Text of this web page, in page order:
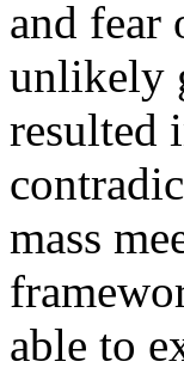
and fear
unlikely
resulted
mass
able to